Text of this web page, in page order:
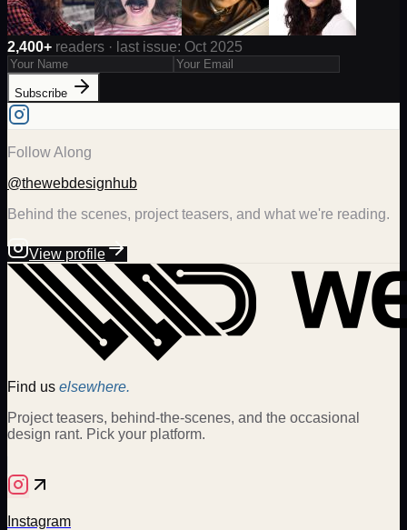
2,400+ readers · last issue: Oct 2025
Subscribe
Follow Along
@thewebdesignhub
Behind the scenes, project teasers, and what we're reading.
View profile
Find us elsewhere.
Project teasers, behind-the-scenes, and the occasional
design rant. Pick your platform.
Instagram